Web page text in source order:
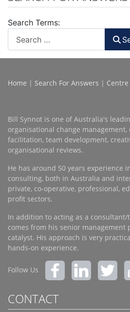
Search Terms:
Home | Search For Answers |
Bill Synnot is one of Australia's
organisational change management,
facilitation, team development,
organisational reviews.
He has around 50 years experience
consulting, both in Australia and
private, co-operative, professional,
profit sectors.
In addition to acting as a
comes from his senior management
catalyst. His approach is very
hands-on experience.
Follow Us
CONTACT